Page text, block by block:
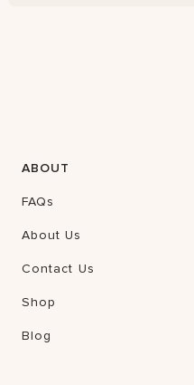
ABOUT
FAQs
About Us
Contact Us
Shop
Blog